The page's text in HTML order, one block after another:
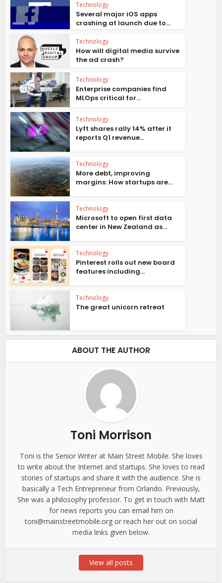
Technology
Several major iOS apps
crashing at launch due to...
Technology
How will digital media survive
the ad crash?
Technology
Enterprise companies find
MLOps critical for...
Technology
Lyft shares rally 14% after it
reports Q1 revenue...
Technology
More debt, improving
margins: How startups are...
Technology
Microsoft to open first data
center in New Zealand as...
Technology
Pinterest rolls out new board
features including...
Technology
The great unicorn retreat
ABOUT THE AUTHOR
Toni Morrison
Toni is the Senior Writer at Main Street Mobile. She loves
to write about the Internet and startups. She loves to read
stories of startups and share it with the audience. She is
basically a Tech Entrepreneur from Orlando. Previously,
She was a philosophy professor. To get in touch with Matt
for news reports you can email him on
toni@mainstreetmobile.org or reach her out on social
media links given below.
View all posts